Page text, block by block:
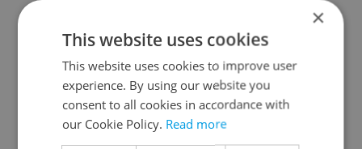
Continue with Google
Continue with Apple
×
This website uses cookies
This website uses cookies to improve user
experience. By using our website you
consent to all cookies in accordance with
our Cookie Policy. Read more